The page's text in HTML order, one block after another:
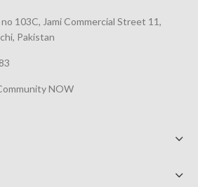
103C, Jami Commercial Street 11,
Pakistan
NOW